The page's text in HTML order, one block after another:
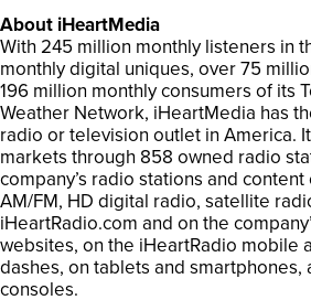
About iHeartMedia
With 245 million monthly listeners in
monthly digital uniques, over 75
196 million monthly consumers of its
Weather Network, iHeartMedia has
radio or television outlet in America.
markets through 858 owned radio
company’s radio stations and
AM/FM, HD digital radio, satellite
iHeartRadio.com and on the
websites, on the iHeartRadio mobile
dashes, on tablets and smartphones,
consoles.